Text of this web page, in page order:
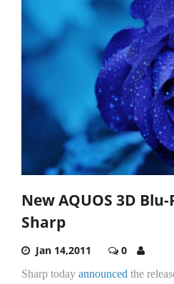
New AQUOS 3D
Sharp
Jan 14,2011 0
Sharp today announced the